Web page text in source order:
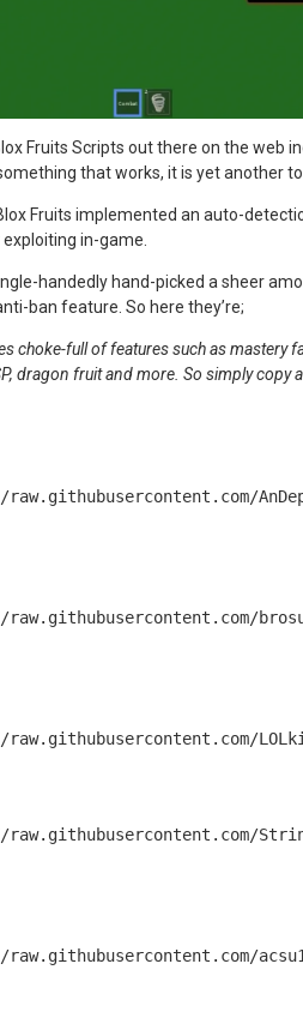
Fruits Scripts out there on the web
that works, it is yet another
Fruits implemented an auto-
in-game.
handedly hand-picked a sheer
ban feature. So here they’re;
choke-full of features such as mastery
dragon fruit and more. So simply copy